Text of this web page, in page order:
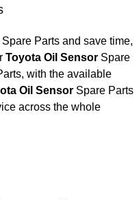
Spare Parts and save time,
Toyota Oil Sensor Spare
with the available
Toyota Oil Sensor Spare Parts
across the whole